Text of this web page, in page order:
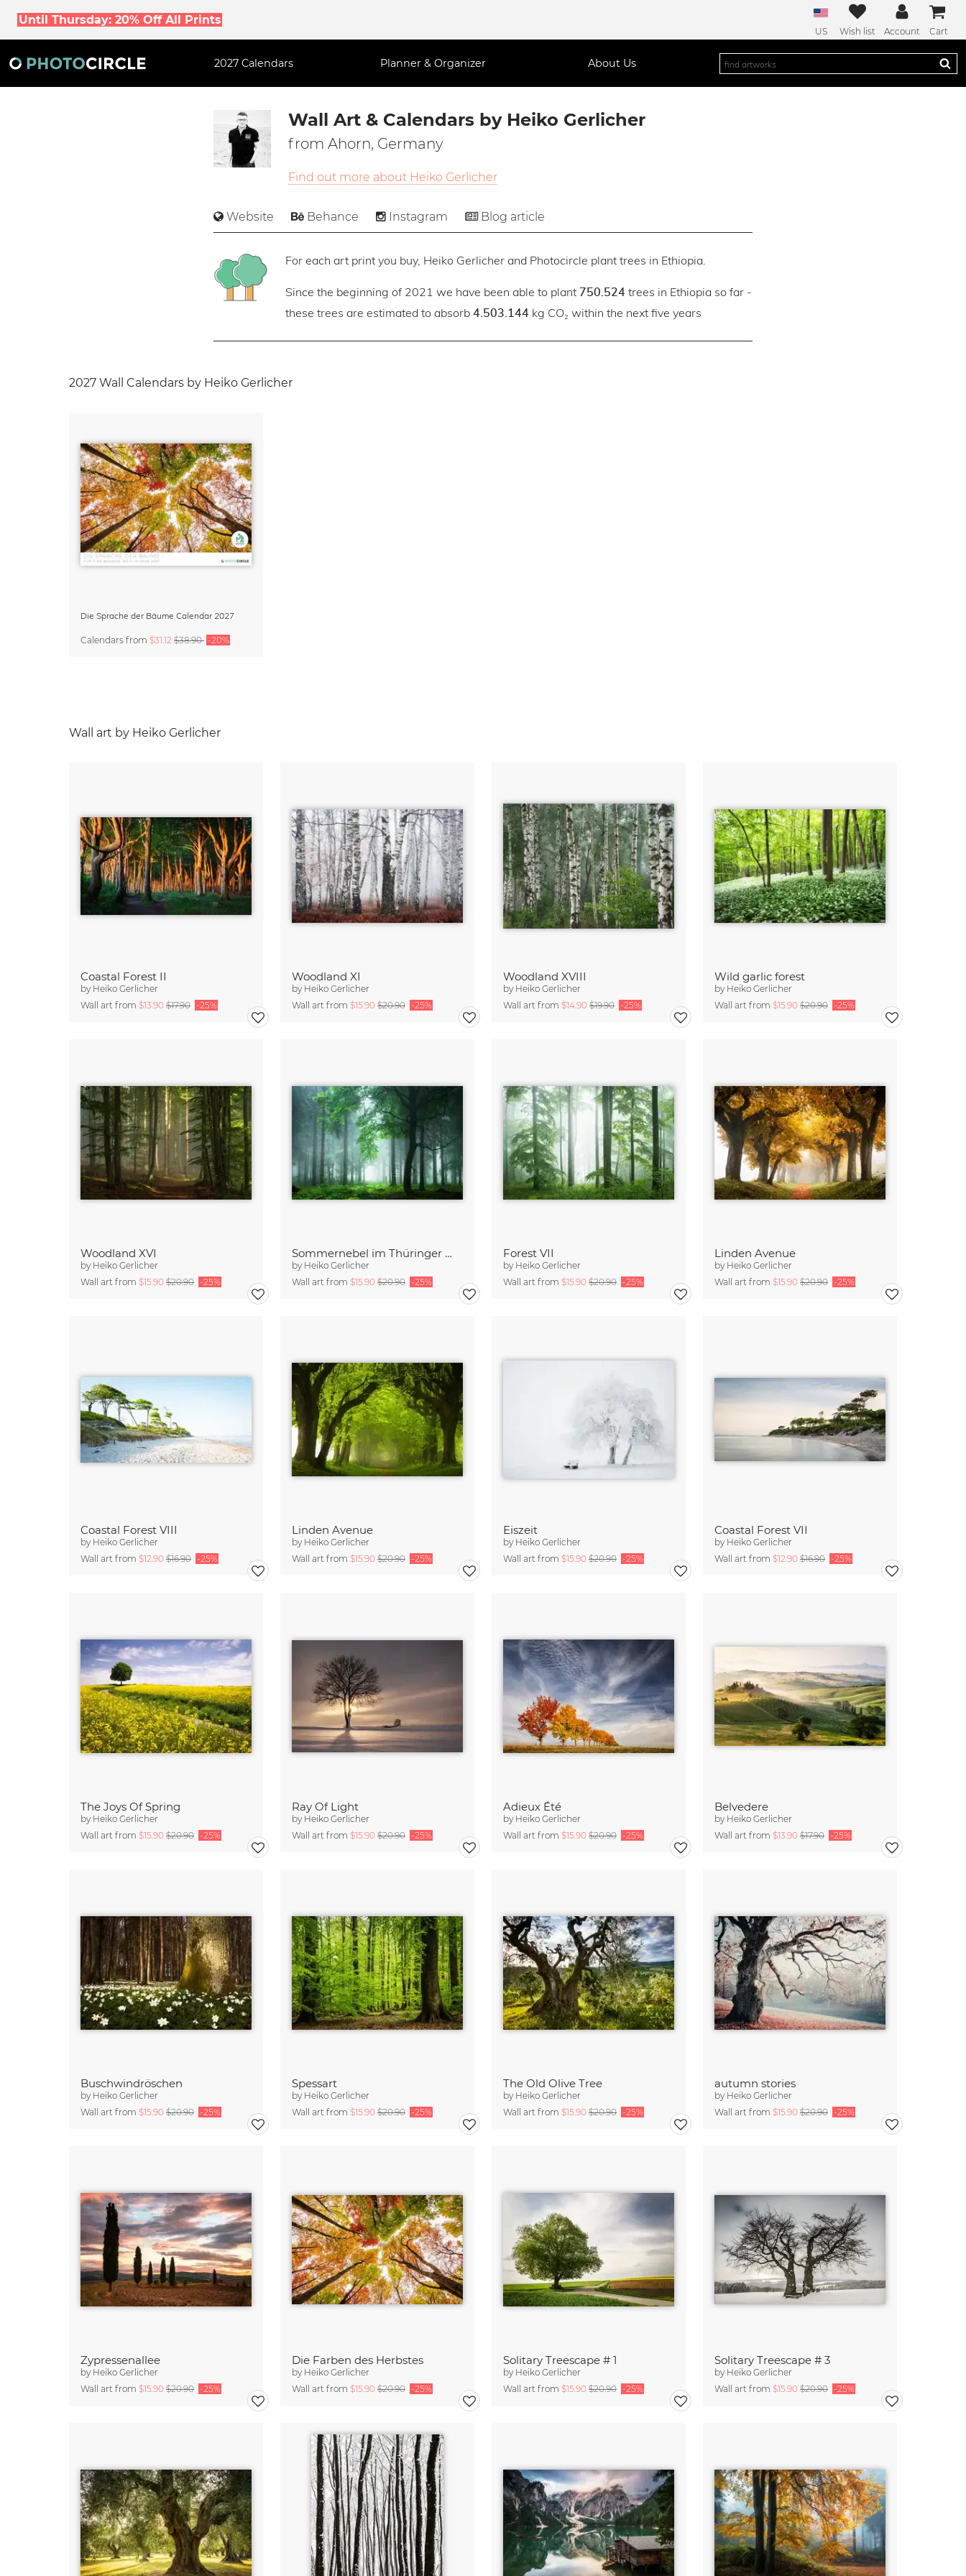
Until Thursday: 20% Off All Prints
US Wish list Account Cart
2027 Calendars Planner & Organizer About Us
Wall Art & Calendars by Heiko Gerlicher
from Ahorn, Germany
Find out more about Heiko Gerlicher
Website Behance Instagram Blog article
For each art print you buy, Heiko Gerlicher and Photocircle plant trees in Ethiopia.
Since the beginning of 2021 we have been able to plant 750.524trees in Ethiopia so far -
these trees are estimated to absorb 4.503.144kg CO₂ within the next five years
2027 Wall Calendars by Heiko Gerlicher
Die Sprache der Bäume Calendar 2027
Calendars from $31.12 $38.90 -20%
Wall art by Heiko Gerlicher
Coastal Forest II
by Heiko Gerlicher
Wall art from $13.90 $17.90 -25%
Woodland XI
by Heiko Gerlicher
Wall art from $15.90 $20.90 -25%
Woodland XVIII
by Heiko Gerlicher
Wall art from $14.90 $19.90 -25%
Wild garlic forest
by Heiko Gerlicher
Wall art from $15.90 $20.90 -25%
Woodland XVI
by Heiko Gerlicher
Wall art from $15.90 $20.90 -25%
Sommernebel im Thüringer Wald
by Heiko Gerlicher
Wall art from $15.90 $20.90 -25%
Forest VII
by Heiko Gerlicher
Wall art from $15.90 $20.90 -25%
Linden Avenue
by Heiko Gerlicher
Wall art from $15.90 $20.90 -25%
Coastal Forest VIII
by Heiko Gerlicher
Wall art from $12.90 $16.90 -25%
Linden Avenue
by Heiko Gerlicher
Wall art from $15.90 $20.90 -25%
Eiszeit
by Heiko Gerlicher
Wall art from $15.90 $20.90 -25%
Coastal Forest VII
by Heiko Gerlicher
Wall art from $12.90 $16.90 -25%
The Joys Of Spring
by Heiko Gerlicher
Wall art from $15.90 $20.90 -25%
Ray Of Light
by Heiko Gerlicher
Wall art from $15.90 $20.90 -25%
Adieux Été
by Heiko Gerlicher
Wall art from $15.90 $20.90 -25%
Belvedere
by Heiko Gerlicher
Wall art from $13.90 $17.90 -25%
Buschwindröschen
by Heiko Gerlicher
Wall art from $15.90 $20.90 -25%
Spessart
by Heiko Gerlicher
Wall art from $15.90 $20.90 -25%
The Old Olive Tree
by Heiko Gerlicher
Wall art from $15.90 $20.90 -25%
autumn stories
by Heiko Gerlicher
Wall art from $15.90 $20.90 -25%
Zypressenallee
by Heiko Gerlicher
Wall art from $15.90 $20.90 -25%
Die Farben des Herbstes
by Heiko Gerlicher
Wall art from $15.90 $20.90 -25%
Solitary Treescape # 1
by Heiko Gerlicher
Wall art from $15.90 $20.90 -25%
Solitary Treescape # 3
by Heiko Gerlicher
Wall art from $15.90 $20.90 -25%